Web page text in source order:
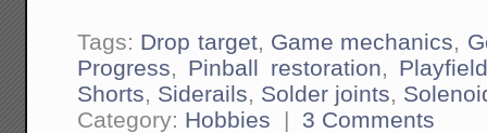
Tags: Drop target, Game mechanics,
Progress, Pinball restoration,
Shorts, Siderails, Solder joints,
Category: Hobbies | 3 Comments